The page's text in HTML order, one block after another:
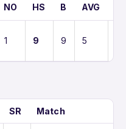
NO HS B AVG
1 9 9 5
SR Match